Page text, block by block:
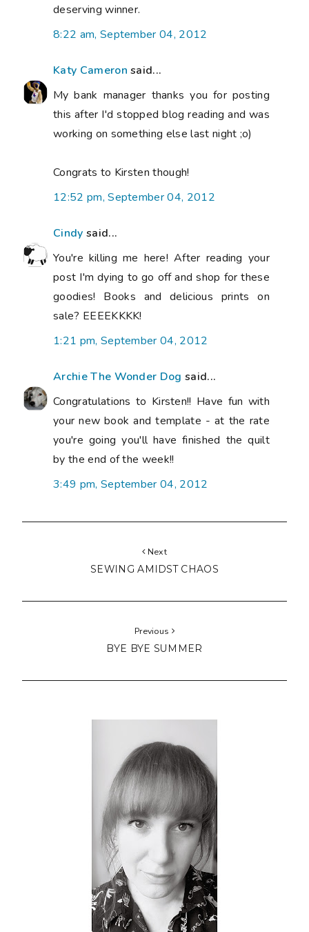
deserving winner.
8:22 am, September 04, 2012
Katy Cameron said...
My bank manager thanks you for posting
this after I'd stopped blog reading and was
working on something else last night ;o)
Congrats to Kirsten though!
12:52 pm, September 04, 2012
Cindy said...
You're killing me here! After reading your
post I'm dying to go off and shop for these
goodies! Books and delicious prints on
sale? EEEEKKKK!
1:21 pm, September 04, 2012
Archie The Wonder Dog said...
Congratulations to Kirsten!! Have fun with
your new book and template - at the rate
you're going you'll have finished the quilt
by the end of the week!!
3:49 pm, September 04, 2012
Next
SEWING AMIDST CHAOS
Previous
BYE BYE SUMMER